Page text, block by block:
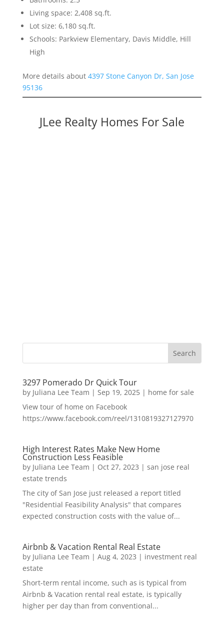
Living space: 2,408 sq.ft.
Lot size: 6,180 sq.ft.
Schools: Parkview Elementary, Davis Middle, Hill
High
More details about 4397 Stone Canyon Dr, San Jose
95136
JLee Realty Homes For Sale
3297 Pomerado Dr Quick Tour
by Juliana Lee Team | Sep 19, 2025| home for sale
View tour of home on Facebook
https://www.facebook.com/reel/1310819327127970
High Interest Rates Make New Home
Construction Less Feasible
by Juliana Lee Team | Oct 27, 2023 | san jose real
estate trends
The city of San Jose just released a report titled
"Residential Feasibility Analysis" that compares
expected construction costs with the value of...
Airbnb & Vacation Rental Real Estate
by Juliana Lee Team | Aug 4, 2023 | investment real
estate
Short-term rental income, such as is typical from
Airbnb & Vacation rental real estate, is typically
higher per day than from conventional...